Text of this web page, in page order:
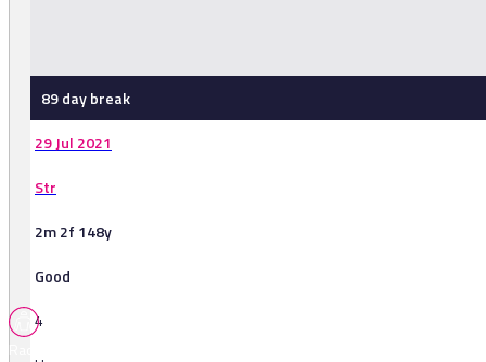
89 day break
29 Jul 2021
Str
2m 2f 148y
Good
4